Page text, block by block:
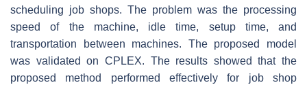
scheduling job shops. The problem was the processing
speed of the machine, idle time, setup time, and
transportation between machines. The proposed model
was validated on CPLEX. The results showed that the
proposed method performed effectively for job shop